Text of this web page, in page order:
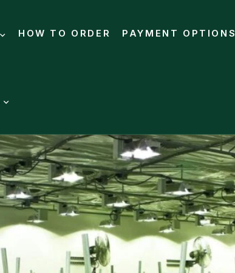
HOW TO ORDER PAYMENT OPTIONS